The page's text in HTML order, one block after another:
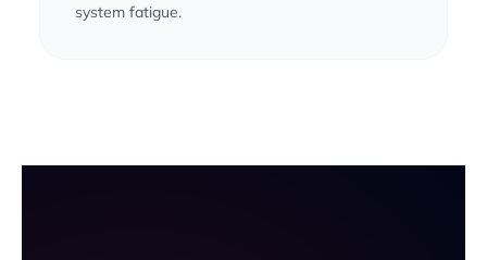
system fatigue.